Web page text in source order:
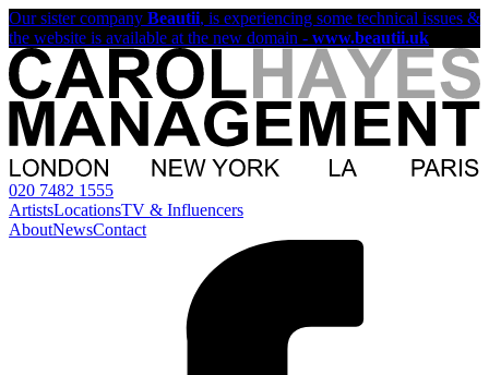
Our sister company Beautii, is experiencing some technical issues &
the website is available at the new domain - www.beautii.uk
020 7482 1555
ArtistsLocationsTV & Influencers
AboutNewsContact